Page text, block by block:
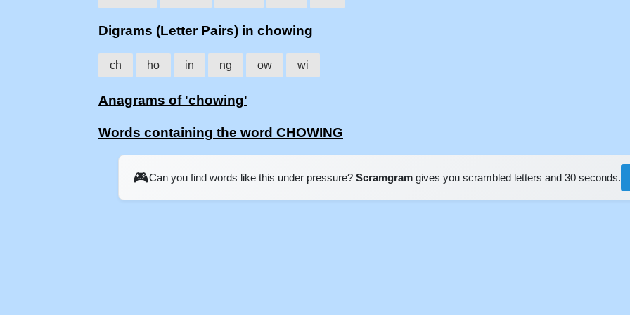
Digrams (Letter Pairs) in chowing
ch ho in ng ow wi
Anagrams of 'chowing'
Words containing the word CHOWING
🎮Can you find words like this under pressure? Scramgram gives you scrambled letters and 30 seconds.